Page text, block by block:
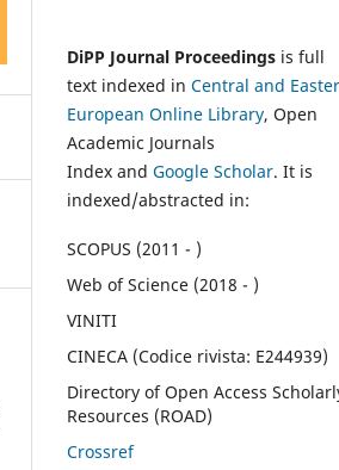
DiPP Journal Proceedings is full
text indexed in Central and
European Online Library, Open
Academic Journals
Index and Google Scholar. It is
indexed/abstracted in:
SCOPUS (2011 - )
Web of Science (2018 - )
VINITI
CINECA (Codice rivista: E244939)
Directory of Open Access
Resources (ROAD)
Crossref